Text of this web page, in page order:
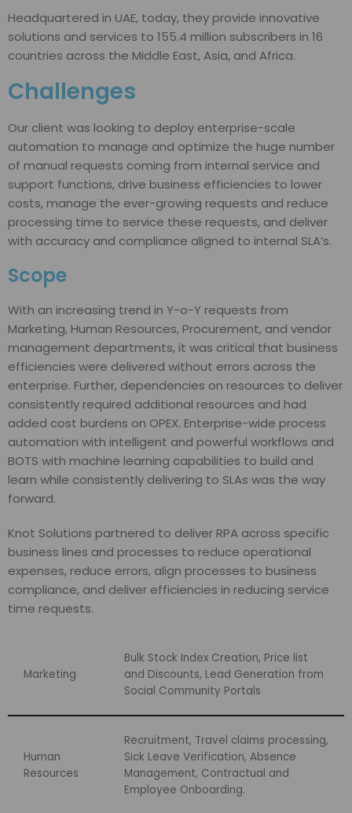
Headquartered in UAE, today, they provide innovative
solutions and services to 155.4 million subscribers in 16
countries across the Middle East, Asia, and Africa.
Challenges
Our client was looking to deploy enterprise-scale
automation to manage and optimize the huge number
of manual requests coming from internal service and
support functions, drive business efficiencies to lower
costs, manage the ever-growing requests and reduce
processing time to service these requests, and deliver
with accuracy and compliance aligned to internal SLA’s.
Scope
With an increasing trend in Y-o-Y requests from
Marketing, Human Resources, Procurement, and vendor
management departments, it was critical that business
efficiencies were delivered without errors across the
enterprise. Further, dependencies on resources to deliver
consistently required additional resources and had
added cost burdens on OPEX. Enterprise-wide process
automation with intelligent and powerful workflows and
BOTS with machine learning capabilities to build and
learn while consistently delivering to SLAs was the way
forward.
Knot Solutions partnered to deliver RPA across specific
business lines and processes to reduce operational
expenses, reduce errors, align processes to business
compliance, and deliver efficiencies in reducing service
time requests.
Marketing
Bulk Stock Index Creation, Price list
and Discounts, Lead Generation from
Social Community Portals
Human
Resources
Recruitment, Travel claims processing,
Sick Leave Verification, Absence
Management, Contractual and
Employee Onboarding.